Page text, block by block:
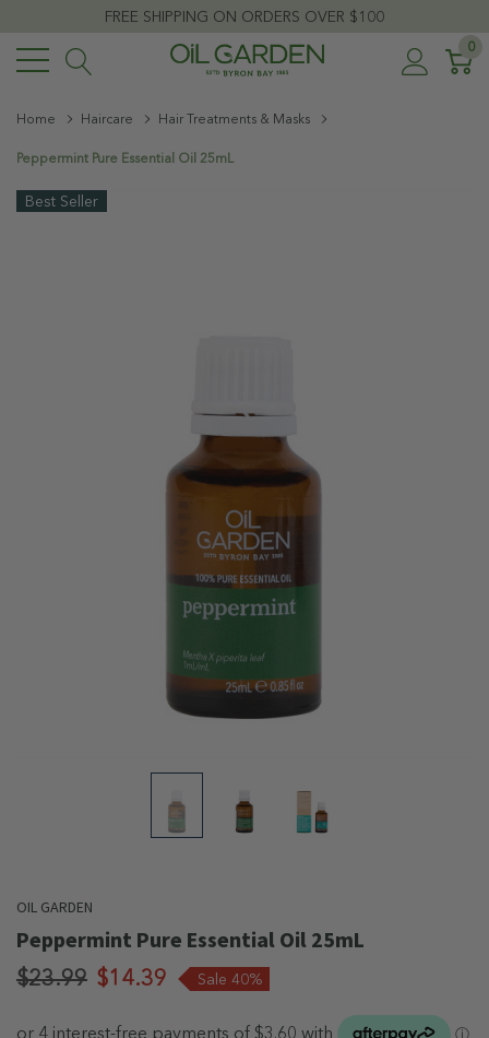
FREE SHIPPING ON ORDERS OVER $100
0
Home Haircare Hair Treatments & Masks
Peppermint Pure Essential Oil 25mL
Best Seller
OIL GARDEN
Peppermint Pure Essential Oil 25mL
$23.99 $14.39 Sale 40%